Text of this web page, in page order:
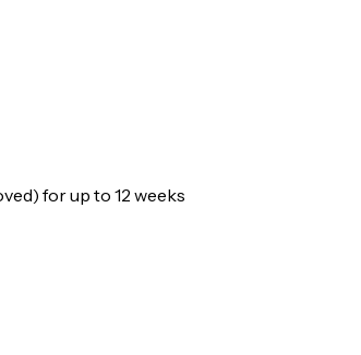
for up to 12 weeks